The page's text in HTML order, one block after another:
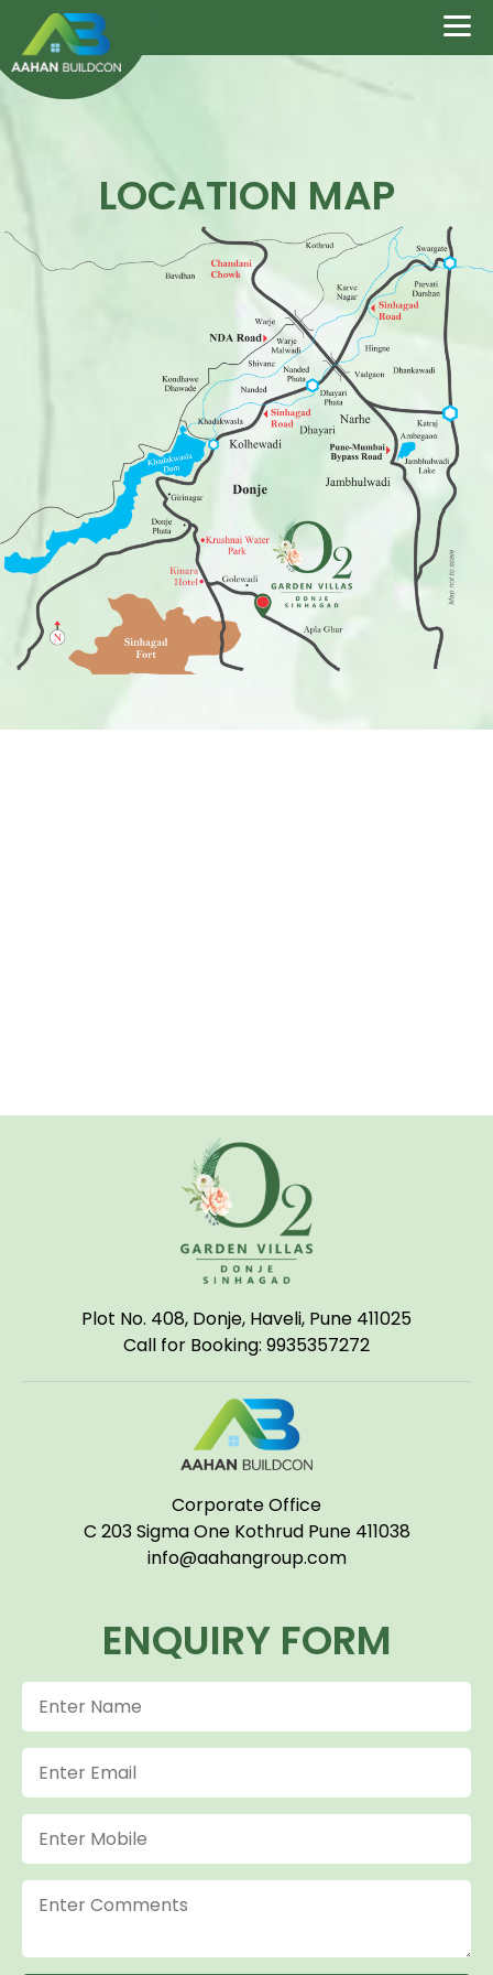
LOCATION MAP
Plot No. 408, Donje, Haveli, Pune 411025
Call for Booking: 9935357272
Corporate Office
C 203 Sigma One Kothrud Pune 411038
info@aahangroup.com
ENQUIRY FORM